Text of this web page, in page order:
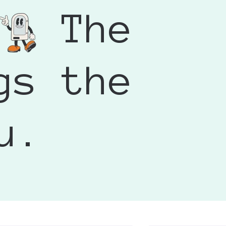
The
the
conversation. It wasn’t just
If you’re looking
I’d definitely
me some free time and I
and they printed and
wait to use it at my markets.